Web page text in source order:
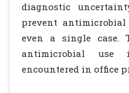
diagnostic
prevent
even a single case.
antimicrobial use
encountered in office